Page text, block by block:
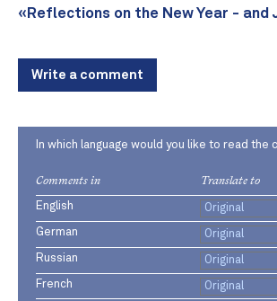
«Reflections on the New Year - and
Write a comment
In which language would you like to read the
Comments in Translate to
English
German
Russian
French